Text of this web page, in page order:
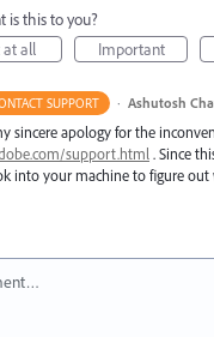
is this to you?
at all
Important
SUPPORT · Ashutosh
sincere apology for the
support.html . Since
into your machine to figure out